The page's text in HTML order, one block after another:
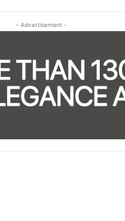
- Advertisement -